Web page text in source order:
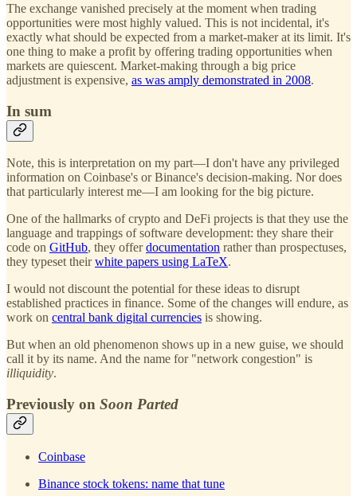
The exchange vanished precisely at the moment when trading
opportunities were most highly valued. This is not incidental, it's
exactly what should be expected from a market-maker at its limit. It's
one thing to make a profit by offering trading opportunities when
markets are quiescent. Market-making through a big price
adjustment is expensive, as was amply demonstrated in 2008.
In sum
Note, this is interpretation on my part—I don't have any privileged
information on Coinbase's or Binance's decision-making. Nor does
that particularly interest me—I am looking for the big picture.
One of the hallmarks of crypto and DeFi projects is that they use the
language and trappings of software development: they share their
code on GitHub, they offerdocumentation rather than prospectuses,
they typeset theirwhite papers using LaTeX.
I would not discount the potential for these ideas to disrupt
established practices in finance. Some of the changes will endure, as
work on central bank digital currencies is showing.
But when an old phenomenon shows up in a new guise, we should
call it by its name. And the name for "network congestion" is
illiquidity.
Previously on Soon Parted
Coinbase
Binance stock tokens: name that tune